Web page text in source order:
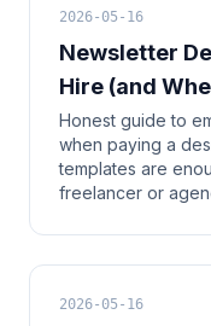
2026-05-16
Newsletter
Hire (and
Honest guide to
when paying a
templates are
freelancer or
2026-05-16